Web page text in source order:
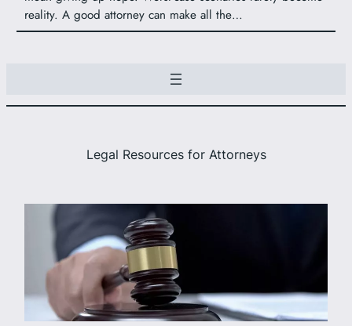
reality. A good attorney can make all the…
Legal Resources for Attorneys